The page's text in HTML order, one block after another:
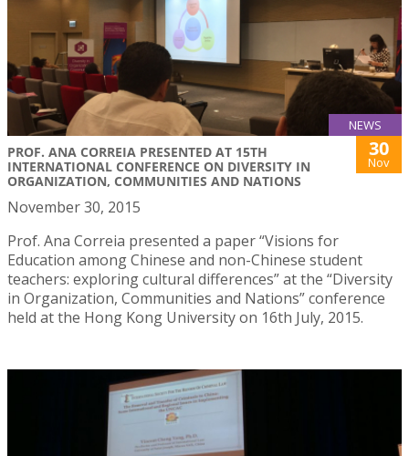
NEWS
PROF. ANA CORREIA PRESENTED AT 15TH
INTERNATIONAL CONFERENCE ON DIVERSITY IN
ORGANIZATION, COMMUNITIES AND NATIONS
30
Nov
November 30, 2015
Prof. Ana Correia presented a paper “Visions for
Education among Chinese and non-Chinese student
teachers: exploring cultural differences” at the “Diversity
in Organization, Communities and Nations” conference
held at the Hong Kong University on 16th July, 2015.